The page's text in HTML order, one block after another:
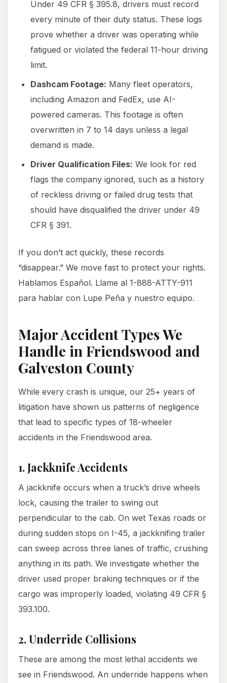
Under 49 CFR § 395.8, drivers must record
every minute of their duty status. These logs
prove whether a driver was operating while
fatigued or violated the federal 11-hour driving
limit.
Dashcam Footage: Many fleet operators,
including Amazon and FedEx, use AI-
powered cameras. This footage is often
overwritten in 7 to 14 days unless a legal
demand is made.
Driver Qualification Files: We look for red
flags the company ignored, such as a history
of reckless driving or failed drug tests that
should have disqualified the driver under 49
CFR § 391.
If you don’t act quickly, these records
“disappear.” We move fast to protect your rights.
Hablamos Español. Llame al 1-888-ATTY-911
para hablar con Lupe Peña y nuestro equipo.
Major Accident Types We
Handle in Friendswood and
Galveston County
While every crash is unique, our 25+ years of
litigation have shown us patterns of negligence
that lead to specific types of 18-wheeler
accidents in the Friendswood area.
1. Jackknife Accidents
A jackknife occurs when a truck’s drive wheels
lock, causing the trailer to swing out
perpendicular to the cab. On wet Texas roads or
during sudden stops on I-45, a jackknifing trailer
can sweep across three lanes of traffic, crushing
anything in its path. We investigate whether the
driver used proper braking techniques or if the
cargo was improperly loaded, violating 49 CFR §
393.100.
2. Underride Collisions
These are among the most lethal accidents we
see in Friendswood. An underride happens when